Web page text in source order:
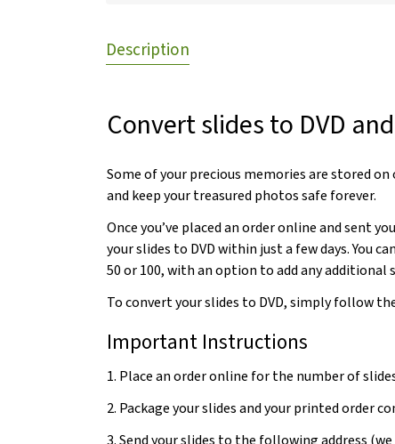
Description
Convert slides to DVD
Some of your precious memories are stored
and keep your treasured photos safe forever.
Once you’ve placed an order online and sent
your slides to DVD within just a few days. You
50 or 100, with an option to add any additional
To convert your slides to DVD, simply follow
Important Instructions
1. Place an order online for the number of
2. Package your slides and your printed order